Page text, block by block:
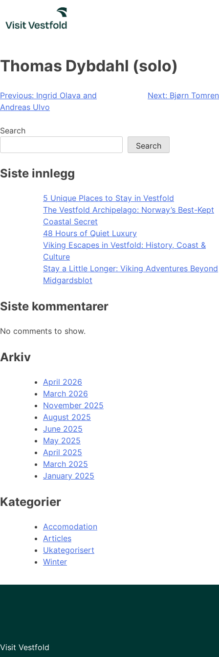
content
Thomas Dybdahl (solo)
Post
navigation
Previous: Ingrid Olava and
Andreas Ulvo
Next: Bjørn Tomren
Search
Search
Siste innlegg
5 Unique Places to Stay in Vestfold
The Vestfold Archipelago: Norway’s Best-Kept
Coastal Secret
48 Hours of Quiet Luxury
Viking Escapes in Vestfold: History, Coast &
Culture
Stay a Little Longer: Viking Adventures Beyond
Midgardsblot
Siste kommentarer
No comments to show.
Arkiv
April 2026
March 2026
November 2025
August 2025
June 2025
May 2025
April 2025
March 2025
January 2025
Kategorier
Accomodation
Articles
Ukategorisert
Winter
Visit Vestfold